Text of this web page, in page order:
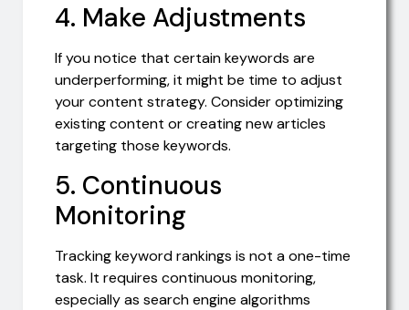
4. Make Adjustments
If you notice that certain keywords are
underperforming, it might be time to adjust
your content strategy. Consider optimizing
existing content or creating new articles
targeting those keywords.
5. Continuous
Monitoring
Tracking keyword rankings is not a one-time
task. It requires continuous monitoring,
especially as search engine algorithms